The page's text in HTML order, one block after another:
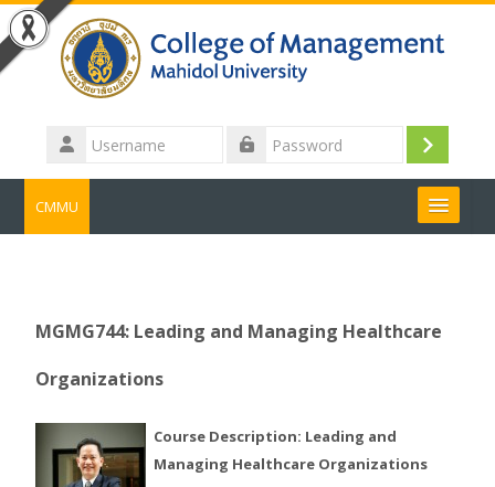
Skip to main content
Username
Log
in
CMMU
MGMG744: Leading and Managing Healthcare
Organizations
Course Description: Leading and
Managing Healthcare Organizations